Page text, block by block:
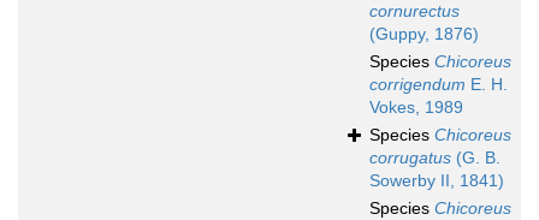
cornurectus
(Guppy, 1876)
Species Chicoreus
corrigendum E. H.
Vokes, 1989
Species Chicoreus
corrugatus (G. B.
Sowerby II, 1841)
Species Chicoreus